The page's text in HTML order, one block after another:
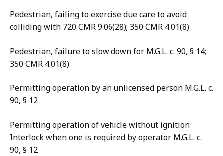
Pedestrian, failing to exercise due care to avoid
colliding with 720 CMR 9.06(28); 350 CMR 4.01(8)
Pedestrian, failure to slow down for M.G.L. c. 90, § 14;
350 CMR 4.01(8)
Permitting operation by an unlicensed person M.G.L. c.
90, § 12
Permitting operation of vehicle without ignition
Interlock when one is required by operator M.G.L. c.
90, § 12